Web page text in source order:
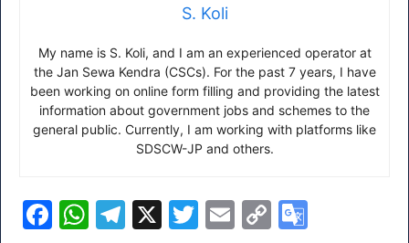
S. Koli
My name is S. Koli, and I am an experienced operator at
the Jan Sewa Kendra (CSCs). For the past 7 years, I have
been working on online form filling and providing the latest
information about government jobs and schemes to the
general public. Currently, I am working with platforms like
SDSCW-JP and others.
F
W T
X
T
E
C